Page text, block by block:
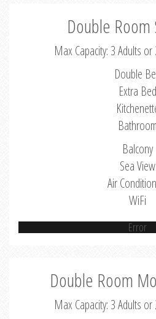
Double Room
Max Capacity: 3 Adults
Double
Extra Bed
Bathroom
Balcony
Sea View
Air
WiFi
Error
Double Room
Max Capacity: 3 Adults